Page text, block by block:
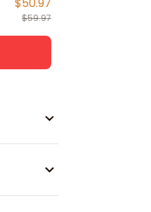
$59.97